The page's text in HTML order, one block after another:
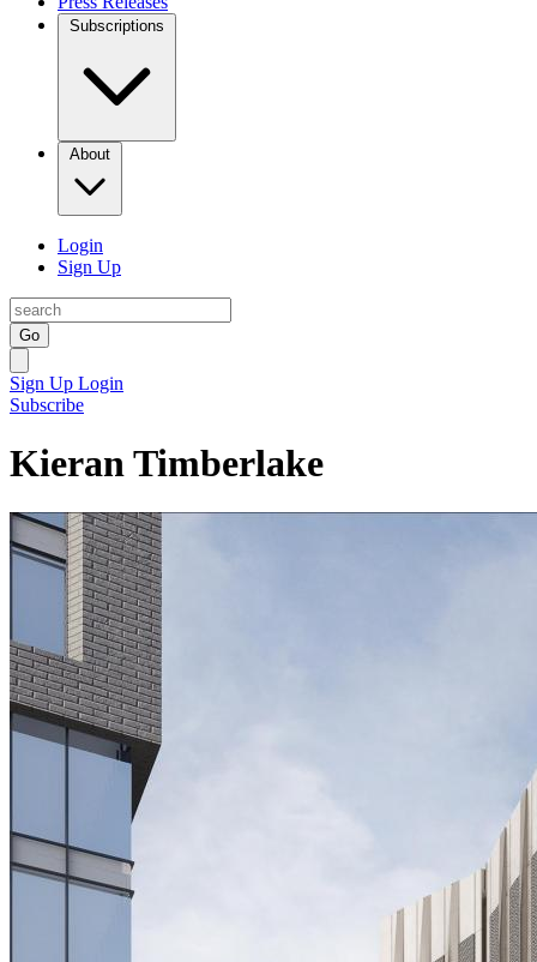
Subscriptions
About
Login
Sign Up
Go
Sign Up Login
Subscribe
Kieran Timberlake